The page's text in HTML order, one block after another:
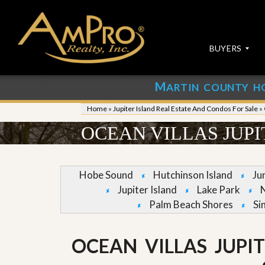
BUYERS
S
E
A
C
H
R
O
E
R
E
S
u
b
m
i
t
o
r
r
r
MARTIN COUNTY
Home » Jupiter Island Real Estate And Condos For Sale »
OCEAN VILLAS
Hobe Sound Hutchinson Island
Jupiter Island
Lake Park
Palm Beach Shores
OCEAN VILLAS